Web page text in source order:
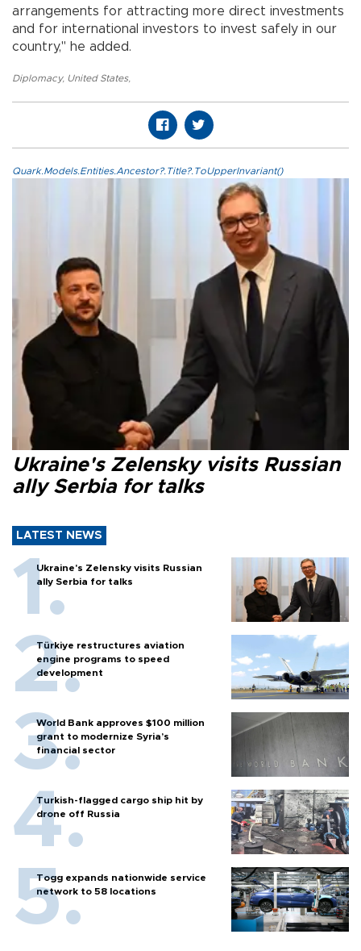
arrangements for attracting more direct investments
and for international investors to invest safely in our
country," he added.
Diplomacy, United States,
Quark.Models.Entities.Ancestor?.Title?.ToUpperInvariant()
Ukraine's Zelensky visits Russian
ally Serbia for talks
LATEST NEWS
Ukraine's Zelensky visits Russian
ally Serbia for talks
Türkiye restructures aviation
engine programs to speed
development
World Bank approves $100 million
grant to modernize Syria’s
financial sector
Turkish-flagged cargo ship hit by
drone off Russia
Togg expands nationwide service
network to 58 locations